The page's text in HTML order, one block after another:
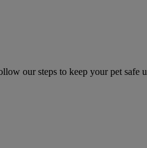
our steps to keep your pet safe